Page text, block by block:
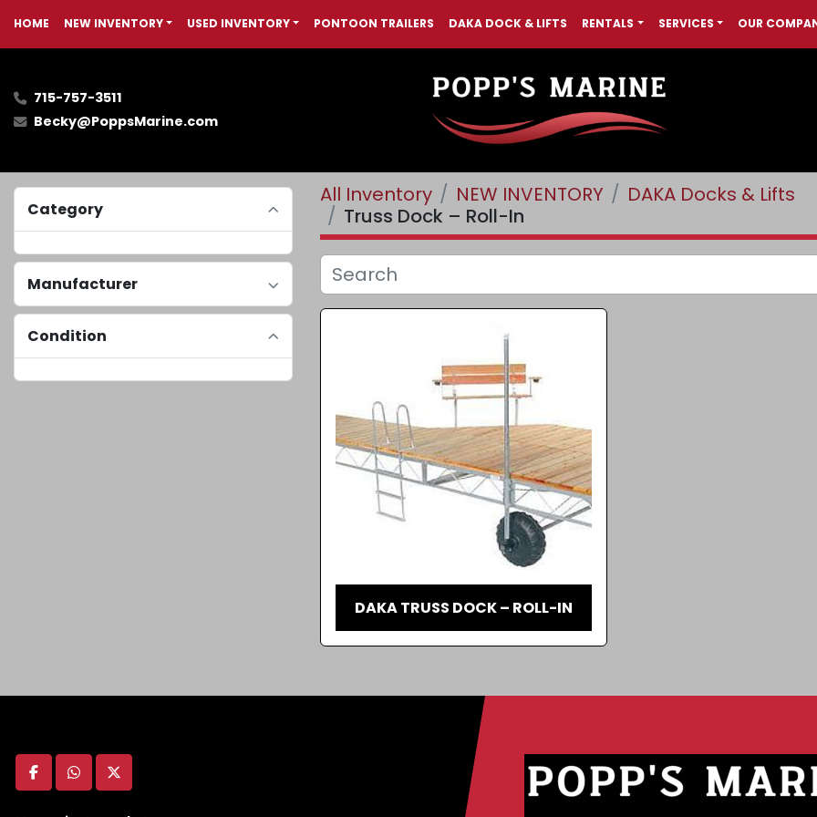
HOME NEW INVENTORY USED INVENTORY PONTOON TRAILERS DAKA DOCK & LIFTS RENTALS SERVICES OUR
715-757-3511
Becky@PoppsMarine.com
Category
Manufacturer
Condition
All Inventory NEW INVENTORY
DAKA Docks & Lifts
Truss Dock – Roll-In
DAKA TRUSS DOCK – ROLL-IN
facebookwhatsapp
twitter